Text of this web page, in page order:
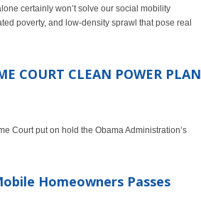
certainly won’t solve our social mobility
poverty, and low-density sprawl that pose real
COURT CLEAN POWER PLAN
Court put on hold the Obama Administration’s
Homeowners Passes